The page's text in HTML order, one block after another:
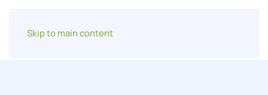
Skip to main content